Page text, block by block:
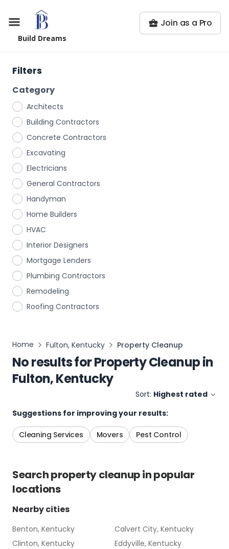
Build Dreams
Join as a Pro
Filters
Category
Architects
Building Contractors
Concrete Contractors
Excavating
Electricians
General Contractors
Handyman
Home Builders
HVAC
Interior Designers
Mortgage Lenders
Plumbing Contractors
Remodeling
Roofing Contractors
Home Fulton, Kentucky Property Cleanup
No results forProperty Cleanupin
Fulton, Kentucky
Sort: Highest rated
Suggestions for improving your results:
Cleaning Services Movers Pest Control
Searchproperty cleanupin popular
locations
Nearby cities
Benton, Kentucky
Calvert City, Kentucky
Clinton, Kentucky
Eddyville, Kentucky